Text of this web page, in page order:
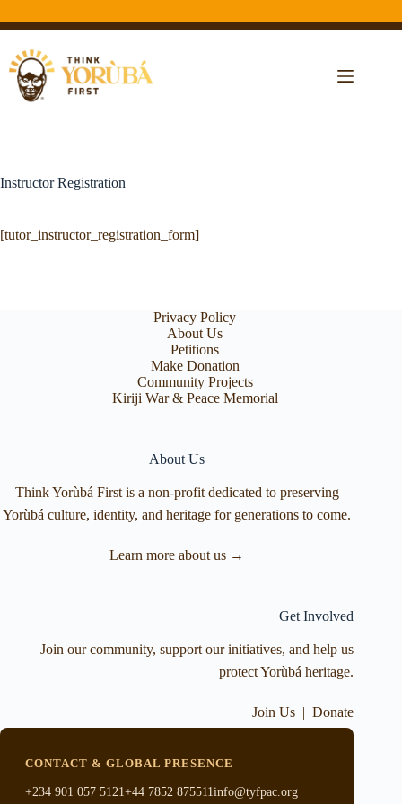
Instructor Registration
[tutor_instructor_registration_form]
Privacy Policy
About Us
Petitions
Make Donation
Community Projects
Kiriji War & Peace Memorial
About Us
Think Yorùbá First is a non-profit dedicated to preserving
Yorùbá culture, identity, and heritage for generations to come.
Learn more about us →
Get Involved
Join our community, support our initiatives, and help us
protect Yorùbá heritage.
Join Us |Donate
CONTACT & GLOBAL PRESENCE
+234 901 057 5121+44 7852 875511info@tyfpac.org